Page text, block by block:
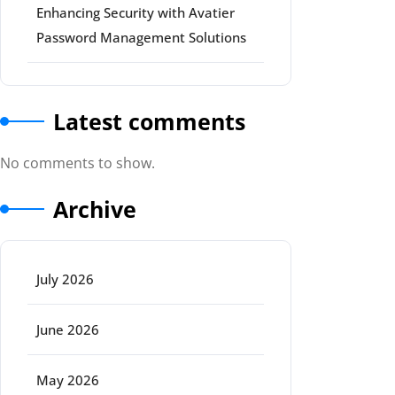
Enhancing Security with Avatier
Password Management Solutions
Latest comments
No comments to show.
Archive
July 2026
June 2026
May 2026